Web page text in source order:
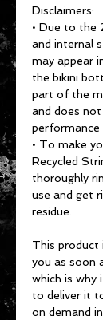
Disclaimers:
• Due to the
and internal
may appear
the bikini
part of the
and does
• To make
Recycled
thoroughly
use and get
residue.
This product
you as soon
which is why
to deliver it
on demand